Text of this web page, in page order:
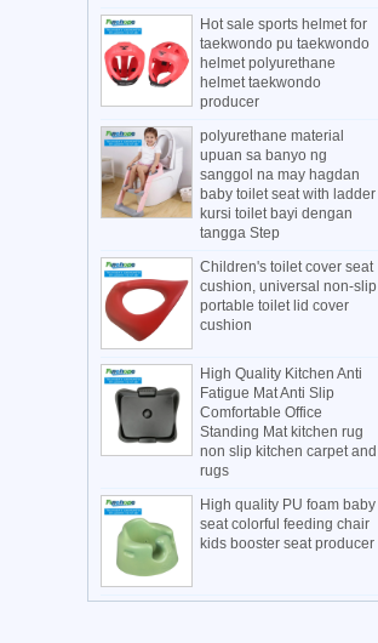
Hot sale sports helmet for
taekwondo pu taekwondo
helmet polyurethane
helmet taekwondo
producer
polyurethane material
upuan sa banyo ng
sanggol na may hagdan
baby toilet seat with ladder
kursi toilet bayi dengan
tangga Step
Children's toilet cover seat
cushion, universal non-slip
portable toilet lid cover
cushion
High Quality Kitchen Anti
Fatigue Mat Anti Slip
Comfortable Office
Standing Mat kitchen rug
non slip kitchen carpet and
rugs
High quality PU foam baby
seat colorful feeding chair
kids booster seat producer